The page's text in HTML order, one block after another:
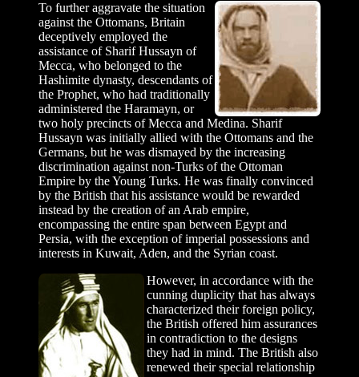
To further aggravate the situation
against the Ottomans, Britain
deceptively employed the
assistance of Sharif Hussayn of
Mecca, who belonged to the
Hashimite dynasty, descendants of
the Prophet, who had traditionally
administered the Haramayn, or
two holy precincts of Mecca and Medina. Sharif
Hussayn was initially allied with the Ottomans and the
Germans, but he was dismayed by the increasing
discrimination against non-Turks of the Ottoman
Empire by the Young Turks. He was finally convinced
by the British that his assistance would be rewarded
instead by the creation of an Arab empire,
encompassing the entire span between Egypt and
Persia, with the exception of imperial possessions and
interests in Kuwait, Aden, and the Syrian coast.
However, in accordance with the
cunning duplicity that has always
characterized their foreign policy,
the British offered him assurances
in contradiction to the designs
they had in mind. The British also
renewed their special relationship